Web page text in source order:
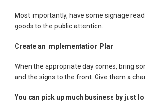
Most importantly, have some signage
goods to the public attention.
Create an Implementation Plan
When the appropriate day comes, bring
and the signs to the front. Give them a
You can pick up much business by just